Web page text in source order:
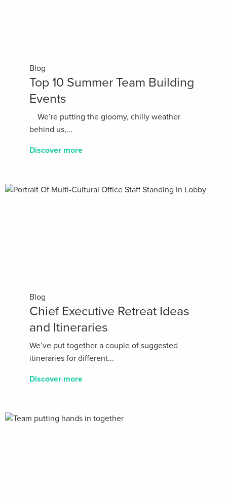
Blog
Top 10 Summer Team Building
Events
We’re putting the gloomy, chilly weather
behind us,...
Discover more
Blog
Chief Executive Retreat Ideas
and Itineraries
We’ve put together a couple of suggested
itineraries for different...
Discover more